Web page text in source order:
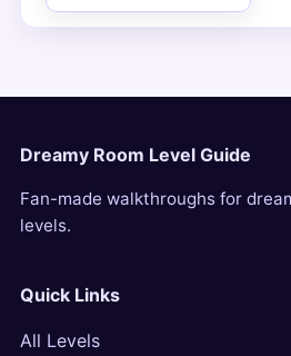
Dreamy Room Level Guide
Fan-made walkthroughs for
levels.
Quick Links
All Levels